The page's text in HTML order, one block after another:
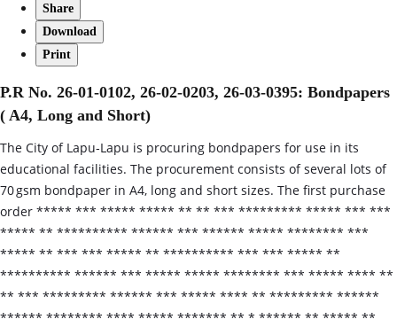
Share
Download
Print
P.R No. 26-01-0102, 26-02-0203, 26-03-0395: Bondpapers
( A4, Long and Short)
The City of Lapu‑Lapu is procuring bondpapers for use in its
educational facilities. The procurement consists of several lots of
70 gsm bondpaper in A4, long and short sizes. The first purchase
order ***** *** ***** ***** ** ** *** ********* ***** *** ***
***** ** ********** ****** *** ****** ***** ******** ***
***** ** *** *** ***** ** ********** *** *** ***** **
********** ****** *** ***** ***** ******** *** ***** **** **
** *** ********* ****** *** ***** **** ** ********* ******
****** ******** **** ***** ******* ** * ****** ** ***** **